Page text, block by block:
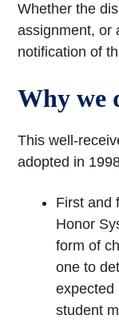
Whether the
assignment, or
notification of
Why we
This well-
adopted in
First and
Honor
form of
one to
expected
student